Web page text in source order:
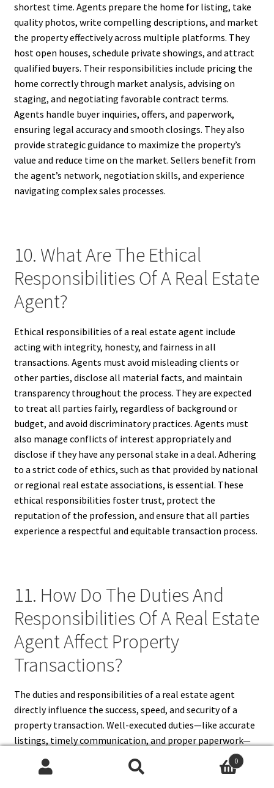
shortest time. Agents prepare the home for listing, take
quality photos, write compelling descriptions, and market
the property effectively across multiple platforms. They
host open houses, schedule private showings, and attract
qualified buyers. Their responsibilities include pricing the
home correctly through market analysis, advising on
staging, and negotiating favorable contract terms.
Agents handle buyer inquiries, offers, and paperwork,
ensuring legal accuracy and smooth closings. They also
provide strategic guidance to maximize the property’s
value and reduce time on the market. Sellers benefit from
the agent’s network, negotiation skills, and experience
navigating complex sales processes.
10. What Are The Ethical
Responsibilities Of A Real Estate
Agent?
Ethical responsibilities of a real estate agent include
acting with integrity, honesty, and fairness in all
transactions. Agents must avoid misleading clients or
other parties, disclose all material facts, and maintain
transparency throughout the process. They are expected
to treat all parties fairly, regardless of background or
budget, and avoid discriminatory practices. Agents must
also manage conflicts of interest appropriately and
disclose if they have any personal stake in a deal. Adhering
to a strict code of ethics, such as that provided by national
or regional real estate associations, is essential. These
ethical responsibilities foster trust, protect the
reputation of the profession, and ensure that all parties
experience a respectful and equitable transaction process.
11. How Do The Duties And
Responsibilities Of A Real Estate
Agent Affect Property
Transactions?
The duties and responsibilities of a real estate agent
directly influence the success, speed, and security of a
property transaction. Well-executed duties—like accurate
listings, timely communication, and proper paperwork—
streamline the process and prevent costly errors.
Responsibilities such as legal compliance, ethical conduct,
0